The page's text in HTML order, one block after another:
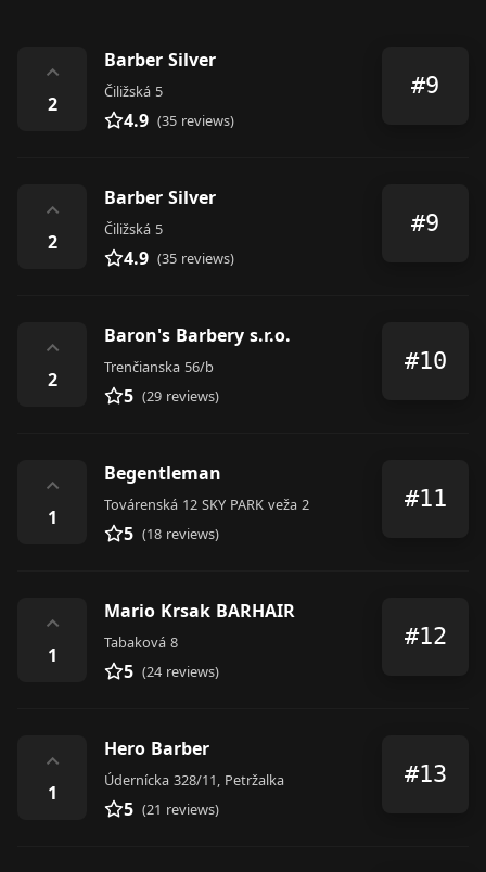
⌃
2
Barber Silver
Čiližská 5
4.9 (35 reviews)
#9
⌃
2
Barber Silver
Čiližská 5
4.9 (35 reviews)
#9
⌃
2
Baron's Barbery s.r.o.
Trenčianska 56/b
5 (29 reviews)
#10
⌃
1
Begentleman
Továrenská 12 SKY PARK veža 2
5 (18 reviews)
#11
⌃
1
Mario Krsak BARHAIR
Tabaková 8
5 (24 reviews)
#12
⌃
1
Hero Barber
Údernícka 328/11, Petržalka
5 (21 reviews)
#13